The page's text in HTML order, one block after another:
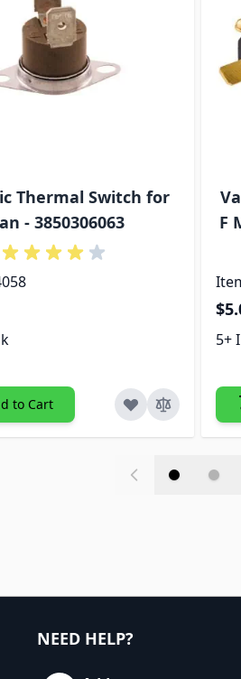
Thermal Switch for
- 3850306063
to Cart
F
5+
NEED HELP?